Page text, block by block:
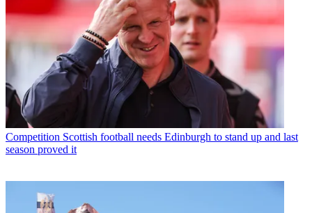
Competition Scottish football needs Edinburgh to stand up and last
season proved it